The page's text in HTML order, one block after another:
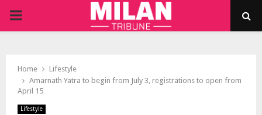
PRIMARY
Home
Lifestyle
Amarnath Yatra to begin from July 3, registrations to open from
April 15
Lifestyle